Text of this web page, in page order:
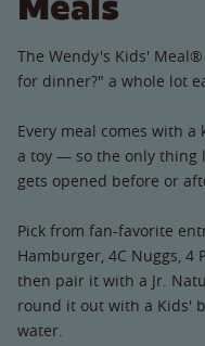
The Wendy's Kids'
for dinner?" a whole lot
Every meal comes with
a toy — so the only thing
gets opened before or
Pick from fan-favorite
Hamburger, 4C Nuggs, 4
then pair it with a Jr.
round it out with a Kids'
water.